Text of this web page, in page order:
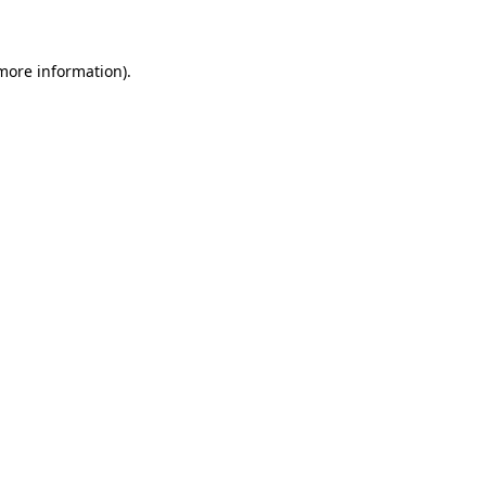
information).